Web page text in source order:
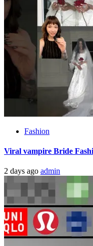
Fashion
Viral vampire Bride
2 days ago admin